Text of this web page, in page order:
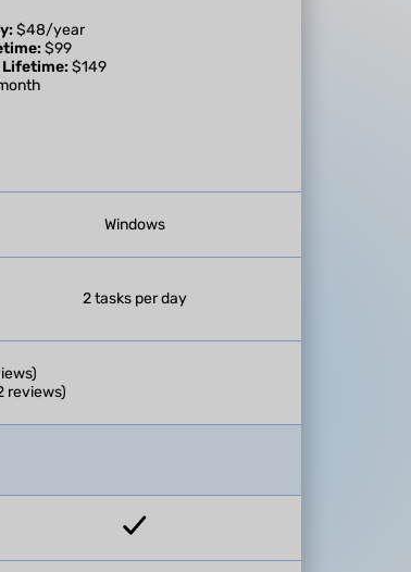
$48/year
$99
Lifetime: $149
Windows
2 tasks per day
reviews)